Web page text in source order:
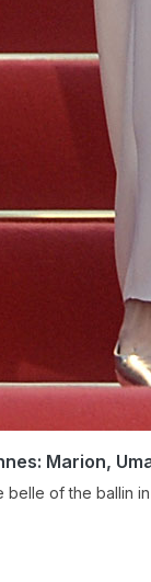
Marion,
belle of the ballin